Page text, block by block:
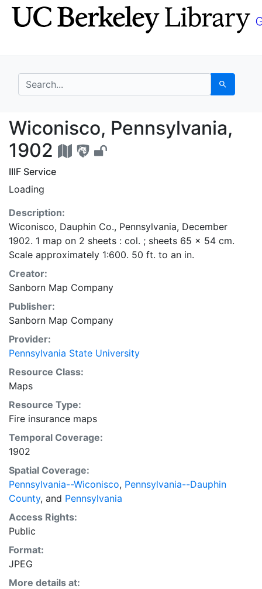
Skip
to
Skip to
main
search for Search
Wiconisco,
Wiconisco, Pennsylvania,
1902
IIIF Service
Loading
Description:
Wiconisco, Dauphin Co., Pennsylvania, December
1902. 1 map on 2 sheets : col. ; sheets 65 x 54 cm.
Scale approximately 1:600. 50 ft. to an in.
Creator:
Sanborn Map Company
Publisher:
Sanborn Map Company
Provider:
Pennsylvania State University
Resource Class:
Maps
Resource Type:
Fire insurance maps
Temporal Coverage:
1902
Spatial Coverage:
Pennsylvania--Wiconisco, Pennsylvania--Dauphin
County, and Pennsylvania
Access Rights:
Public
Format:
JPEG
More details at: